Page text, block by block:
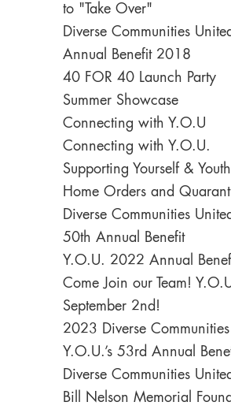
to "Take Over"
Diverse Communities
Annual Benefit 2018
40 FOR 40 Launch Party
Summer Showcase
Connecting with Y.O.U
Connecting with Y.O.U.
Supporting Yourself &
Home Orders and
Diverse Communities
50th Annual Benefit
Y.O.U. 2022 Annual
Come Join our Team!
September 2nd!
2023 Diverse
Y.O.U.’s 53rd Annual
Diverse Communities
Bill Nelson Memorial